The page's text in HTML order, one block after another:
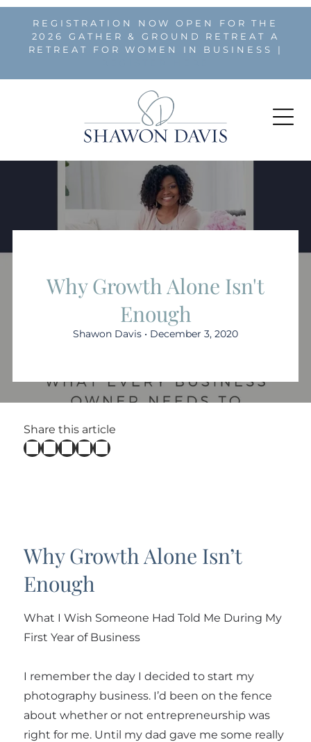
REGISTRATION NOW OPEN FOR THE
2026 GATHER & GROUND RETREAT A
RETREAT FOR WOMEN IN BUSINESS |
Why Growth Alone Isn't
Enough
Shawon Davis • December 3, 2020
Share this article
Why Growth Alone Isn’t
Enough
What I Wish Someone Had Told Me During My
First Year of Business
I remember the day I decided to start my
photography business. I’d been on the fence
about whether or not entrepreneurship was
right for me. Until my dad gave me some really